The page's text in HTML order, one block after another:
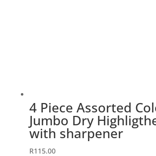
4 Piece Assorted
Jumbo Dry
with sharpener
R115.00